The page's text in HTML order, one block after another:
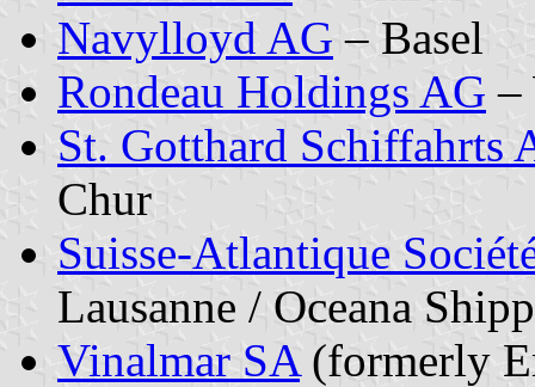
Navylloyd AG – Basel
Rondeau Holdings AG –
St. Gotthard Schiffahrts
Chur
Suisse-Atlantique
Lausanne / Oceana
Vinalmar SA(formerly